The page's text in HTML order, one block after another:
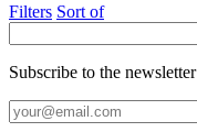
Filters Sort of
Subscribe to the newsletter